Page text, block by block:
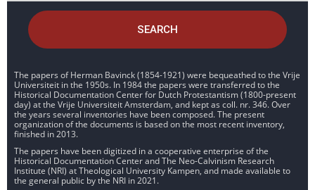
SEARCH
The papers of Herman Bavinck (1854-1921) were bequeathed to the Vrije
Universiteit in the 1950s. In 1984 the papers were transferred to the
Historical Documentation Center for Dutch Protestantism (1800-present
day) at the Vrije Universiteit Amsterdam, and kept as coll. nr. 346. Over
the years several inventories have been composed. The present
organization of the documents is based on the most recent inventory,
finished in 2013.
The papers have been digitized in a cooperative enterprise of the
Historical Documentation Center and The Neo-Calvinism Research
Institute (NRI) at Theological University Kampen, and made available to
the general public by the NRI in 2021.